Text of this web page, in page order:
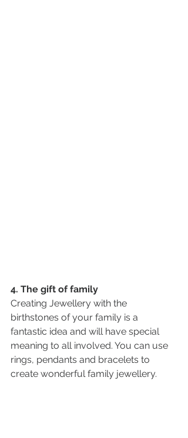
4. The gift of family
Creating Jewellery with the
birthstones of your family is a
fantastic idea and will have special
meaning to all involved. You can use
rings, pendants and bracelets to
create wonderful family jewellery.